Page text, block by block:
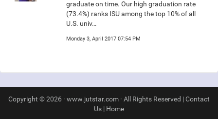
graduate on time. Our high graduation rate
(73.4%) ranks ISU among the top 10% of all
U.S. univ…
Monday 3, April 2017 07:54 PM
Copyright © 2026 · www.jutstar.com · All Rights Reserved |Contact
Us | Home